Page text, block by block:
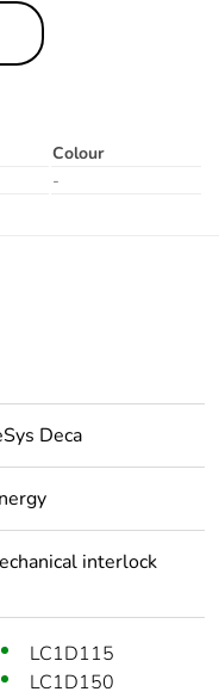
Colour
-
Deca
interlock
LC1D115
LC1D150